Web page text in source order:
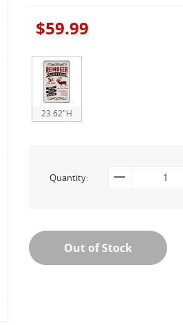
$59.99
23.62"H
Quantity:
Out of Stock